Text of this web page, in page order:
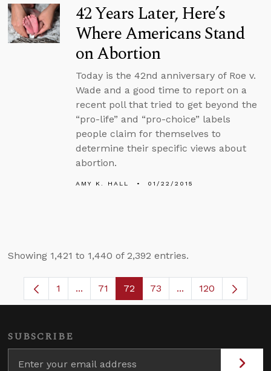
42 Years Later, Here’s
Where Americans Stand
on Abortion
Today is the 42nd anniversary of Roe v.
Wade and a good time to report on a
recent poll that tried to get beyond the
“pro-life” and “pro-choice” labels
people claim for themselves to
determine their specific views about
abortion.
AMY K. HALL 01/22/2015
Showing 1,421 to 1,440 of 2,392 entries.
Page
1 ...Intermediate Pages Use TAB to navigate.
Page
71 Page
72 Page
73 ...Intermediate
120
SUBSCRIBE